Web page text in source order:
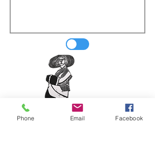
Phone Email Facebook